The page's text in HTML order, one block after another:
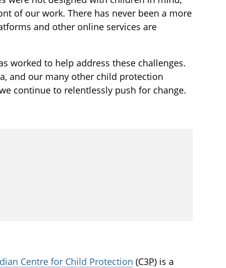
of our work. There has never been a more
and other online services are
worked to help address these challenges.
and our many other child protection
continue to relentlessly push for change.
Centre for Child Protection (C3P) is a